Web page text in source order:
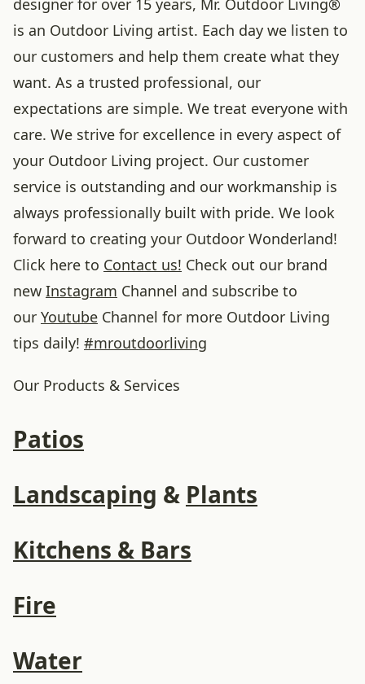
designer for over 15 years, Mr. Outdoor Living®
is an Outdoor Living artist. Each day we listen to
our customers and help them create what they
want. As a trusted professional, our
expectations are simple. We treat everyone with
care. We strive for excellence in every aspect of
your Outdoor Living project. Our customer
service is outstanding and our workmanship is
always professionally built with pride. We look
forward to creating your Outdoor Wonderland!
Click here to Contact us! Check out our brand
new Instagram Channel and subscribe to
our Youtube Channel for more Outdoor Living
tips daily! #mroutdoorliving
Our Products & Services
Patios
Landscaping & Plants
Kitchens & Bars
Fire
Water